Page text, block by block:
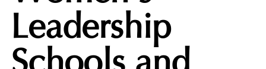
Leadership